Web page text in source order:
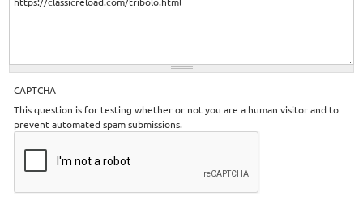
CAPTCHA
This question is for testing whether or not you are a human visitor and to
prevent automated spam submissions.